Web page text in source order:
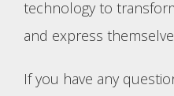
technology to
and express
If you have any